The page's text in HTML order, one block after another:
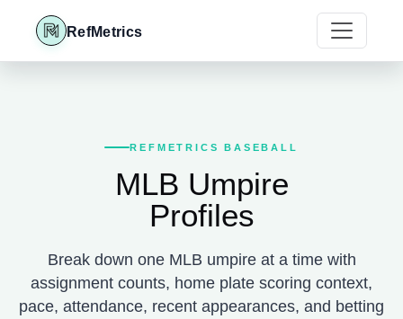
RefMetrics
REFMETRICS BASEBALL
MLB Umpire
Profiles
Break down one MLB umpire at a time with
assignment counts, home plate scoring context,
pace, attendance, recent appearances, and betting